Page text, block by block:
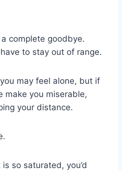
complete goodbye.
to stay out of range.
may feel alone, but if
make you miserable,
your distance.
so saturated, you’d